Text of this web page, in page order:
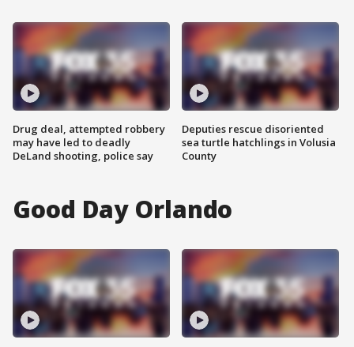
Drug deal, attempted robbery
may have led to deadly
DeLand shooting, police say
Deputies rescue disoriented
sea turtle hatchlings in Volusia
County
Good Day Orlando